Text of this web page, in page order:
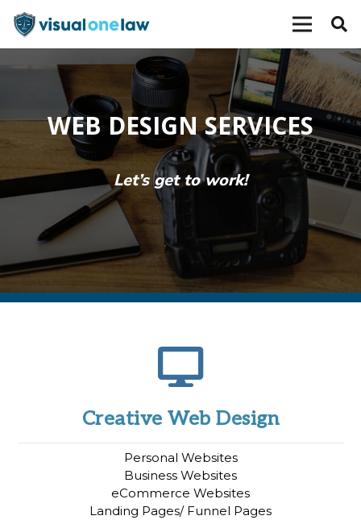
WEB DESIGN SERVICES
Let’s get to work!
Creative Web Design
Personal Websites
Business Websites
eCommerce Websites
Landing Pages/ Funnel Pages